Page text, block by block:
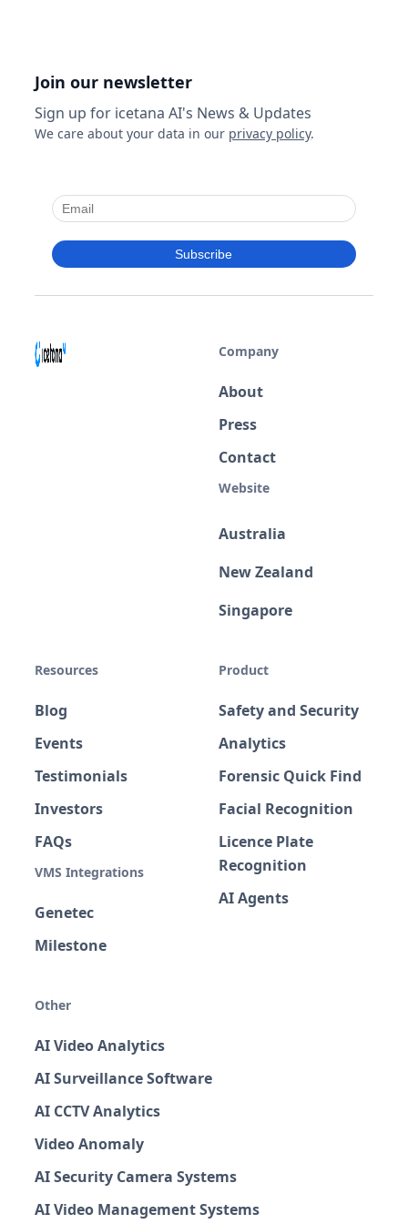
Join our newsletter
Sign up for icetana AI's News & Updates
We care about your data in our privacy policy.
Company
About
Press
Contact
Website
Australia
New Zealand
Singapore
Resources
Blog
Events
Testimonials
Investors
FAQs
VMS Integrations
Genetec
Milestone
Product
Safety and Security
Analytics
Forensic Quick Find
Facial Recognition
Licence Plate
Recognition
AI Agents
Other
AI Video Analytics
AI Surveillance Software
AI CCTV Analytics
Video Anomaly
AI Security Camera Systems
AI Video Management Systems